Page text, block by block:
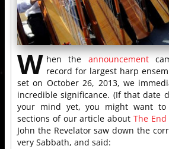
W hen the announcement
record for largest harp
set on October 26, 2013, we
incredible significance. (If that date
your mind yet, you might want to
sections of our article about The
John the Revelator saw down the
very Sabbath, and said: